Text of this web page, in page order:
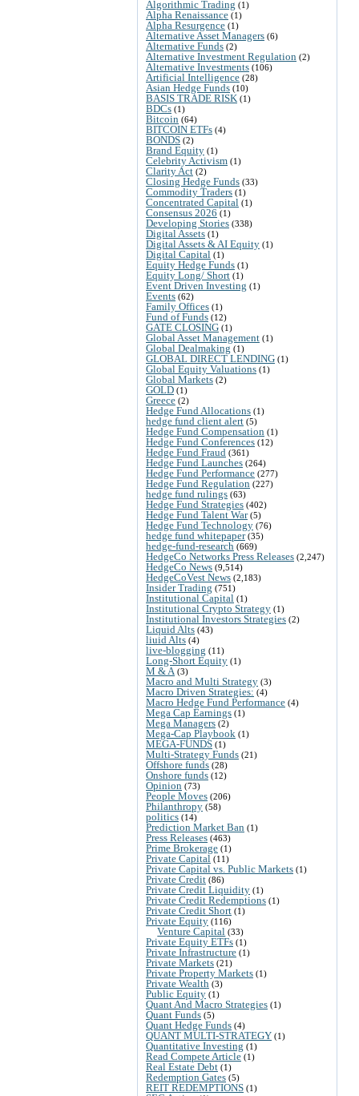
Algorithmic Trading (1)
Alpha Renaissance (1)
Alpha Resurgence (1)
Alternative Asset Managers (6)
Alternative Funds (2)
Alternative Investment Regulation (2)
Alternative Investments (106)
Artificial Intelligence (28)
Asian Hedge Funds (10)
BASIS TRADE RISK (1)
BDCs (1)
Bitcoin (64)
BITCOIN ETFs (4)
BONDS (2)
Brand Equity (1)
Celebrity Activism (1)
Clarity Act (2)
Closing Hedge Funds (33)
Commodity Traders (1)
Concentrated Capital (1)
Consensus 2026 (1)
Developing Stories (338)
Digital Assets (1)
Digital Assets & AI Equity (1)
Digital Capital (1)
Equity Hedge Funds (1)
Equity Long/ Short (1)
Event Driven Investing (1)
Events (62)
Family Offices (1)
Fund of Funds (12)
GATE CLOSING (1)
Global Asset Management (1)
Global Dealmaking (1)
GLOBAL DIRECT LENDING (1)
Global Equity Valuations (1)
Global Markets (2)
GOLD (1)
Greece (2)
Hedge Fund Allocations (1)
hedge fund client alert (5)
Hedge Fund Compensation (1)
Hedge Fund Conferences (12)
Hedge Fund Fraud (361)
Hedge Fund Launches (264)
Hedge Fund Performance (277)
Hedge Fund Regulation (227)
hedge fund rulings (63)
Hedge Fund Strategies (402)
Hedge Fund Talent War(5)
Hedge Fund Technology (76)
hedge fund whitepaper(35)
hedge-fund-research (669)
HedgeCo Networks Press Releases (2,247)
HedgeCo News (9,514)
HedgeCoVest News (2,183)
Insider Trading (751)
Institutional Capital (1)
Institutional Crypto Strategy (1)
Institutional Investors Strategies (2)
Liquid Alts (43)
liuid Alts (4)
live-blogging (11)
Long-Short Equity (1)
M & A (3)
Macro and Multi Strategy (3)
Macro Driven Strategies: (4)
Macro Hedge Fund Performance (4)
Mega Cap Earnings (1)
Mega Managers (2)
Mega-Cap Playbook (1)
MEGA-FUNDS (1)
Multi-Strategy Funds (21)
Offshore funds (28)
Onshore funds (12)
Opinion (73)
People Moves (206)
Philanthropy (58)
politics (14)
Prediction Market Ban (1)
Press Releases (463)
Prime Brokerage (1)
Private Capital (11)
Private Capital vs. Public Markets (1)
Private Credit (86)
Private Credit Liquidity (1)
Private Credit Redemptions (1)
Private Credit Short (1)
Private Equity (116)
Venture Capital (33)
Private Equity ETFs (1)
Private Infrastructure (1)
Private Markets (21)
Private Property Markets (1)
Private Wealth (3)
Public Equity (1)
Quant And Macro Strategies (1)
Quant Funds (5)
Quant Hedge Funds (4)
QUANT MULTI-STRATEGY (1)
Quantitative Investing (1)
Read Compete Article (1)
Real Estate Debt (1)
Redemption Gates (5)
REIT REDEMPTIONS (1)